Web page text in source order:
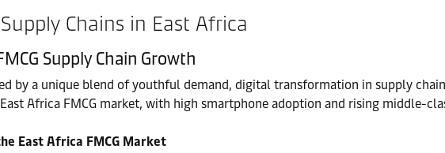
Chains in East Africa
Supply Chain Growth
by a unique blend of youthful demand, digital transformation in supply
Africa FMCG market, with high smartphone adoption and rising middle-
East Africa FMCG Market